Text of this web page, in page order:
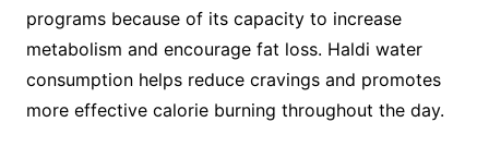
programs because of its capacity to increase
metabolism and encourage fat loss. Haldi water
consumption helps reduce cravings and promotes
more effective calorie burning throughout the day.